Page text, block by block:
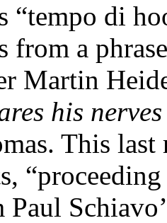
“tempo di
from a
Martin
his nerves
This
Paul